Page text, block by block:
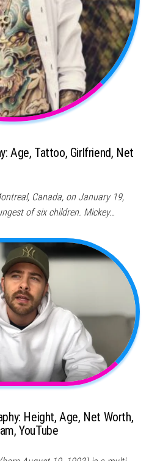
Age, Tattoo, Girlfriend, Net
Canada, on January 19,
of six children. Mickey…
Height, Age, Net Worth,
YouTube